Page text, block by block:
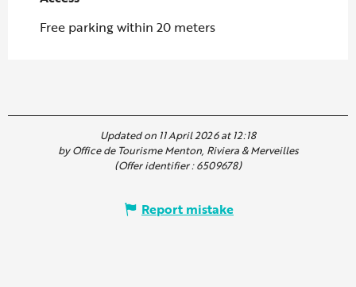
Free parking within 20 meters
Updated on 11 April 2026 at 12:18
by Office de Tourisme Menton, Riviera & Merveilles
(Offer identifier :6509678)
Report mistake